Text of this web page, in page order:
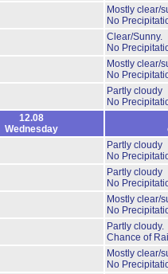
Mostly clear/
No
Clear/Sunny.
No
Mostly clear/
No
Partly cloudy
No
12.08
Wednesday
Partly cloudy
No
Partly cloudy
No
Mostly clear/
No
Partly cloudy.
Chance of
Mostly clear/
No